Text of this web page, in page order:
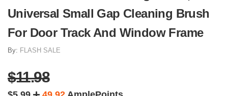
Universal Small Gap Cleaning Brush
For Door Track And Window Frame
By: FLASH SALE
$11.98